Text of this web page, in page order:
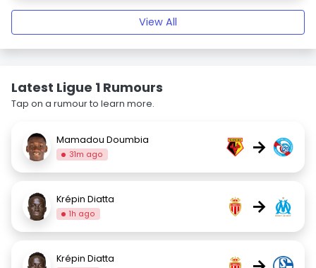
View All
Latest Ligue 1 Rumours
Tap on a rumour to learn more.
Mamadou Doumbia
31m ago →
Krépin Diatta
1h ago →
Krépin Diatta